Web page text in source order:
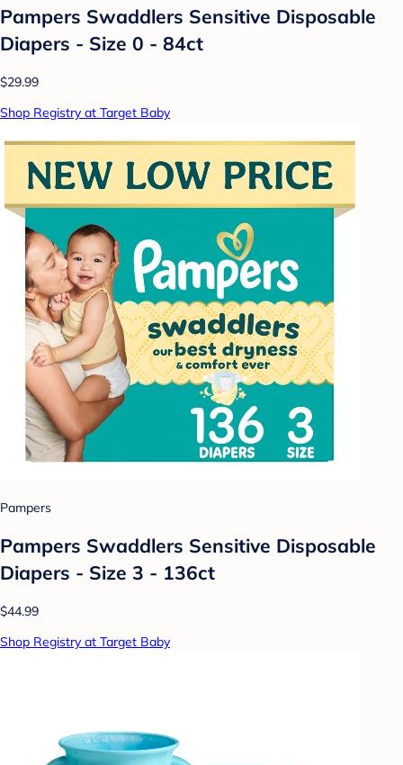
Pampers Swaddlers Sensitive Disposable
Diapers - Size 0 - 84ct
$29.99
Shop Registry at Target Baby
Pampers
Pampers Swaddlers Sensitive Disposable
Diapers - Size 3 - 136ct
$44.99
Shop Registry at Target Baby